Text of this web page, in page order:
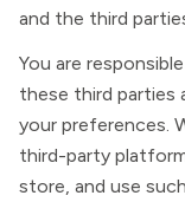
and the third
You are
these third parties
your preferences.
third-party
store, and use